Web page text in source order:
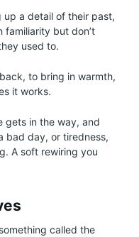
up a detail of their past,
but don’t
used to.
to bring in warmth,
it works.
gets in the way, and
bad day, or tiredness,
A soft rewiring you
called the